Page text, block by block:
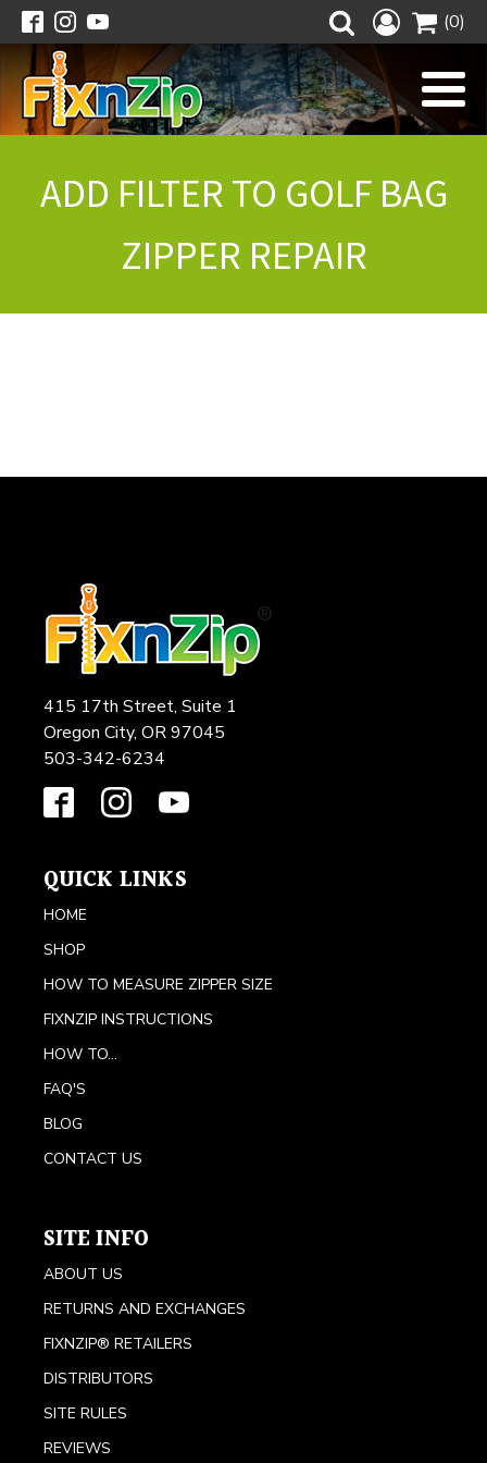
(0)
ADD FILTER TO GOLF BAG
ZIPPER REPAIR
415 17th Street, Suite 1
Oregon City, OR 97045
503-342-6234
QUICK LINKS
HOME
SHOP
HOW TO MEASURE ZIPPER SIZE
FIXNZIP INSTRUCTIONS
HOW TO...
FAQ'S
BLOG
CONTACT US
SITE INFO
ABOUT US
RETURNS AND EXCHANGES
FIXNZIP® RETAILERS
DISTRIBUTORS
SITE RULES
REVIEWS